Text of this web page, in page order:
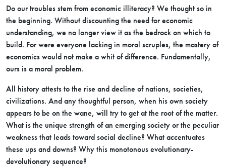
Do our troubles stem from economic illiteracy? We thought so in
the beginning. Without discounting the need for economic
understanding, we no longer view it as the bedrock on which to
build. For were everyone lacking in moral scruples, the mastery of
economics would not make a whit of difference. Fundamentally,
ours is a moral problem.
All history attests to the rise and decline of nations, societies,
civilizations. And any thoughtful person, when his own society
appears to be on the wane, will try to get at the root of the matter.
What is the unique strength of an emerging society or the peculiar
weakness that leads toward social decline? What accentuates
these ups and downs? Why this monotonous evolutionary-
devolutionary sequence?